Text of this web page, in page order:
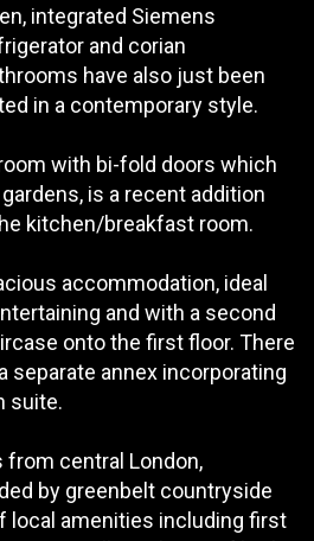
integrated Siemens
and corian
have also just been
in a contemporary style.
with bi-fold doors which
is a recent addition
kitchen/breakfast room.
accommodation, ideal
and with a second
onto the first floor. There
separate annex incorporating
suite.
central London,
by greenbelt countryside
local amenities including first